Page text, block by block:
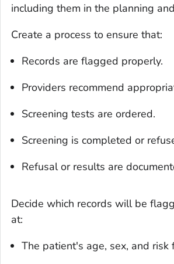
including them in the planning
Create a process to ensure that:
Records are flagged properly.
Providers recommend
Screening tests are ordered.
Screening is completed or
Refusal or results are
Decide which records will be
at:
The patient's age, sex, and risk